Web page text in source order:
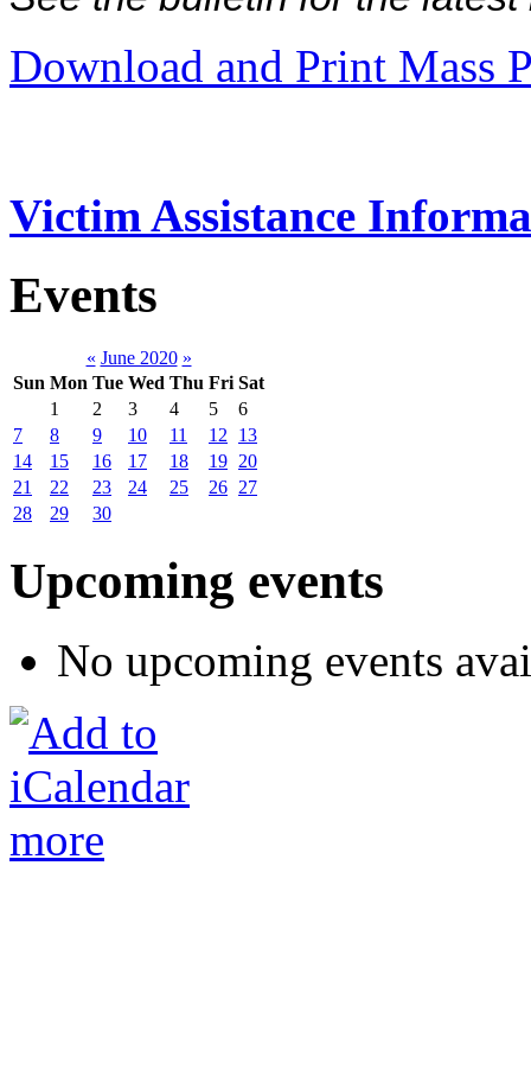
Download and Print Mass
Victim Assistance
Events
« June 2020 »
Sun Mon Tue Wed Thu Fri Sat
1
2 3 4 5
6
7
8 9 10 11 12
13
14
15 16 17 18 19 20
21
22 23 24 25 26 27
28
29 30
Upcoming events
No upcoming events
more